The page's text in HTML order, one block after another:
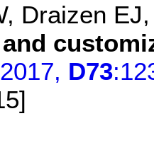
Draizen
2017, D73